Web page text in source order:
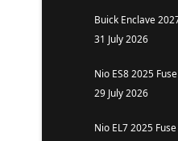
Buick Enclave
31 July 2026
Nio ES8 2025
29 July 2026
Nio EL7 2025